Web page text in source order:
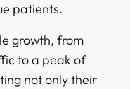
patients.
growth, from
to a peak of
not only their